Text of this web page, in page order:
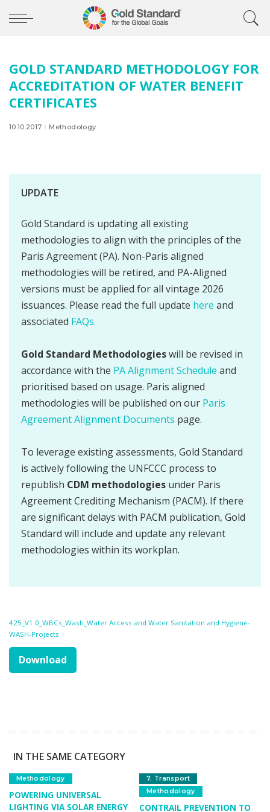
GOLD STANDARD METHODOLOGY FOR
ACCREDITATION OF WATER BENEFIT
CERTIFICATES
10.10.2017 Methodology
UPDATE
Gold Standard is updating all existing
methodologies to align with the principles of the
Paris Agreement (PA). Non-Paris aligned
methodologies will be retired, and PA-Aligned
versions must be applied for all vintage 2026
issuances. Please read the full update here and
associated FAQs.
Gold Standard Methodologieswill be revised in
accordance with the PA Alignment Schedule and
prioritised based on usage. Paris aligned
methodologies will be published on our Paris
Agreement Alignment Documents page.
To leverage existing assessments, Gold Standard
is actively following the UNFCCC process to
republish CDM methodologies under Paris
Agreement Crediting Mechanism (PACM). If there
are significant delays with PACM publication, Gold
Standard will include and update any relevant
methodologies within its workplan.
425_V1.0_WBCs_Wash_Water Access and Water Sanitation and Hygiene-
WASH-Projects
Download
IN THE SAME CATEGORY
Methodology
POWERING UNIVERSAL
LIGHTING VIA SOLAR ENERGY
7. Transport
Methodology
CONTRAIL PREVENTION TO